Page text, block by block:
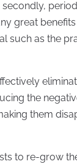
secondly,
great
such as the
the
them
to re-grow